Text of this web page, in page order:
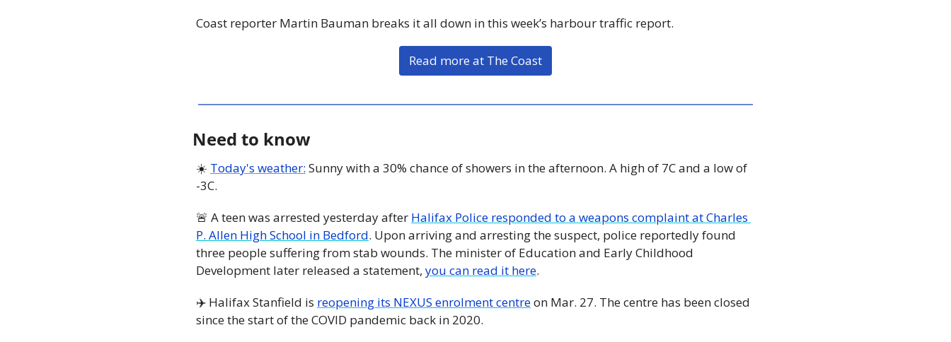
Coast reporter Martin Bauman breaks it all down in this week’s harbour traffic report.
Read more at The Coast
Need to know
☀️ Today's weather: Sunny with a 30% chance of showers in the afternoon. A high of 7C and a low of
-3C.
🚨 A teen was arrested yesterday after Halifax Police responded to a weapons complaint at Charles
P. Allen High School in Bedford. Upon arriving and arresting the suspect, police reportedly found
three people suffering from stab wounds. The minister of Education and Early Childhood
Development later released a statement, you can read it here.
✈️ Halifax Stanfield is reopening its NEXUS enrolment centre on Mar. 27. The centre has been closed
since the start of the COVID pandemic back in 2020.